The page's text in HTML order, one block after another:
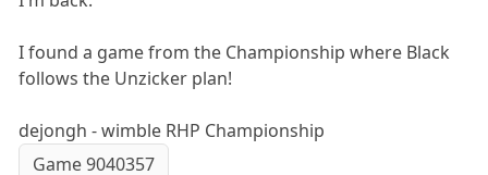
I found a game from the Championship where Black
follows the Unzicker plan!
dejongh - wimble RHP Championship
Game 9040357